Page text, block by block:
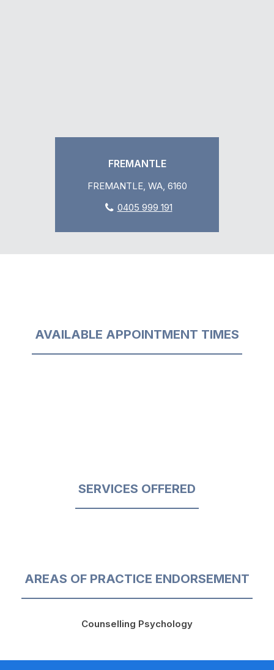
FREMANTLE
FREMANTLE, WA, 6160
0405 999 191
AVAILABLE APPOINTMENT TIMES
SERVICES OFFERED
AREAS OF PRACTICE ENDORSEMENT
Counselling Psychology